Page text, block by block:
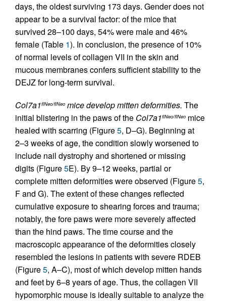
days, the oldest surviving 173 days. Gender does not
appear to be a survival factor: of the mice that
survived 28–100 days, 54% were male and 46%
female (Table 1). In conclusion, the presence of 10%
of normal levels of collagen VII in the skin and
mucous membranes confers sufficient stability to the
DEJZ for long-term survival.
Col7a1flNeo/flNeo mice develop mitten deformities. The
initial blistering in the paws of the Col7a1flNeo/flNeo mice
healed with scarring (Figure5, D–G). Beginning at
2–3 weeks of age, the condition slowly worsened to
include nail dystrophy and shortened or missing
digits (Figure5E). By 9–12 weeks, partial or
complete mitten deformities were observed (Figure5,
F and G). The extent of these changes reflected
cumulative exposure to shearing forces and trauma;
notably, the fore paws were more severely affected
than the hind paws. The time course and the
macroscopic appearance of the deformities closely
resembled the lesions in patients with severe RDEB
(Figure5, A–C), most of which develop mitten hands
and feet by 6–8 years of age. Thus, the collagen VII
hypomorphic mouse is ideally suitable to analyze the